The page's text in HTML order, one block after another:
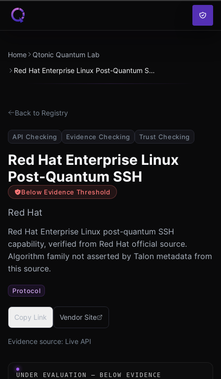
Skip to content
Home
Qtonic Quantum Lab
Red Hat Enterprise Linux Post-Quantum SSH
Back to Registry
API Checking Evidence Checking Trust Checking
Red Hat Enterprise Linux
Post-Quantum SSH
Below Evidence Threshold
Red Hat
Red Hat Enterprise Linux post-quantum SSH
capability, verified from Red Hat official source.
Algorithm family not asserted by Talon metadata from
this source.
Protocol
Copy Link Vendor Site
Evidence source: Live API
Under-evaluation research instrument for Red Hat
UNDER EVALUATION — BELOW EVIDENCE